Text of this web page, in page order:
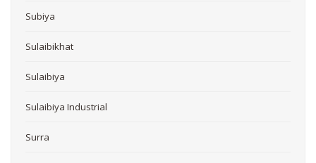
Subiya
Sulaibikhat
Sulaibiya
Sulaibiya Industrial
Surra